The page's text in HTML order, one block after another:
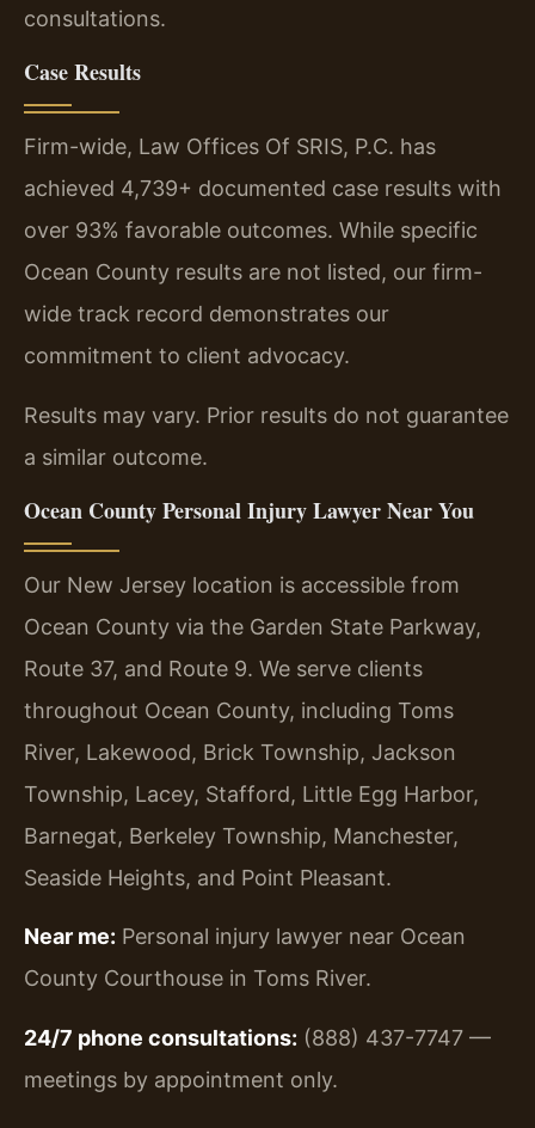
consultations.
Case Results
Firm-wide, Law Offices Of SRIS, P.C. has
achieved 4,739+ documented case results with
over 93% favorable outcomes. While specific
Ocean County results are not listed, our firm-
wide track record demonstrates our
commitment to client advocacy.
Results may vary. Prior results do not guarantee
a similar outcome.
Ocean County Personal Injury Lawyer Near You
Our New Jersey location is accessible from
Ocean County via the Garden State Parkway,
Route 37, and Route 9. We serve clients
throughout Ocean County, including Toms
River, Lakewood, Brick Township, Jackson
Township, Lacey, Stafford, Little Egg Harbor,
Barnegat, Berkeley Township, Manchester,
Seaside Heights, and Point Pleasant.
Near me: Personal injury lawyer near Ocean
County Courthouse in Toms River.
24/7 phone consultations: (888) 437-7747 —
meetings by appointment only.